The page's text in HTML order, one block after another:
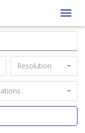
Resolution